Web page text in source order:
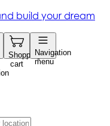
Shopping
cart
Navigation
menu
build your dream